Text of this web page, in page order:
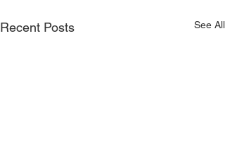
Recent Posts See All